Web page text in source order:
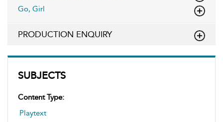
SUBJECTS
Content Type:
Playtext
Go, Girl
PRODUCTION ENQUIRY